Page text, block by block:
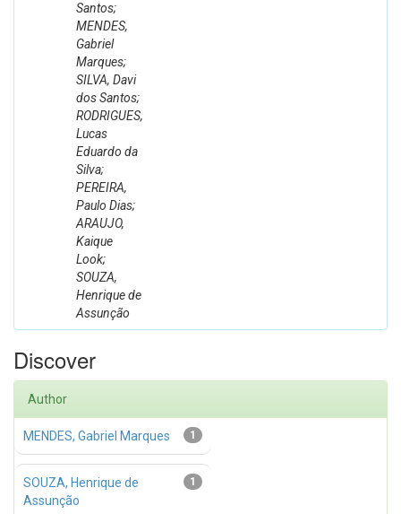
Santos;
MENDES,
Gabriel
Marques;
SILVA, Davi
dos Santos;
RODRIGUES,
Lucas
Eduardo da
Silva;
PEREIRA,
Paulo Dias;
ARAUJO,
Kaique
Look;
SOUZA,
Henrique de
Assunção
Discover
Author
1
MENDES, Gabriel Marques
1
SOUZA, Henrique de
Assunção